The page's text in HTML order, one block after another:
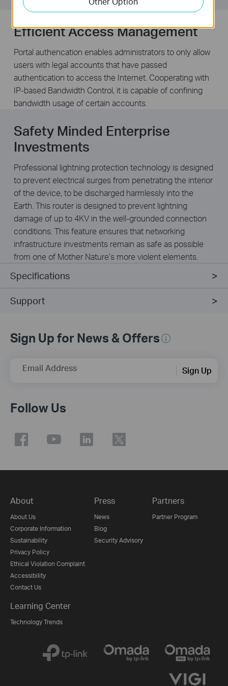
Efficient Access Management
Portal authencation enables administrators to only allow
users with legal accounts that have passed
authentication to access the Internet. Cooperating with
IP-based Bandwidth Control, it is capable of confining
bandwidth usage of certain accounts.
Safety Minded Enterprise
Investments
Professional lightning protection technology is designed
to prevent electrical surges from penetrating the interior
of the device, to be discharged harmlessly into the
Earth. This router is designed to prevent lightning
damage of up to 4KV in the well-grounded connection
conditions. This feature ensures that networking
infrastructure investments remain as safe as possible
from one of Mother Nature’s more violent elements.
Specifications
Support
Sign Up for News & Offers
Email Address Sign Up
Follow Us
About
About Us
Corporate Information
Sustainability
Privacy Policy
Ethical Violation Complaint
Accessibility
Contact Us
Press
News
Blog
Security Advisory
Partners
Partner Program
Learning Center
Technology Trends